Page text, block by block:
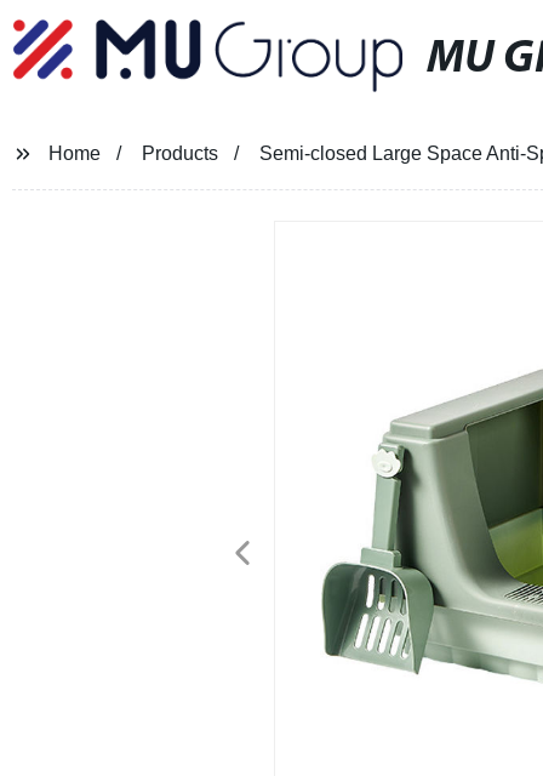
MU
Home Products Semi-closed Large Space Anti-